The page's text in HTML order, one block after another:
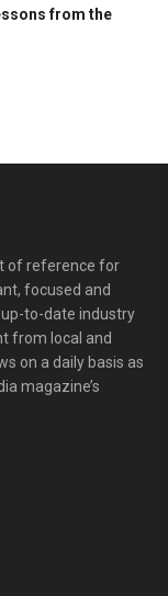
from the
of reference for
focused and
to-date industry
from local and
on a daily basis as
magazine’s